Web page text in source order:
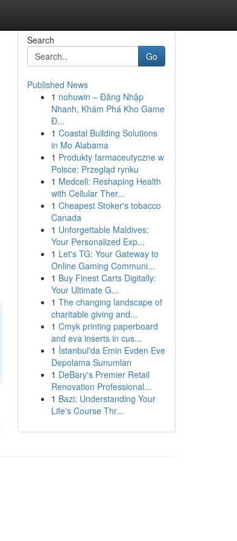
Search
Go
Published News
1 nohuwin – Đăng Nhập
Nhanh, Khám Phá Kho Game
Đ...
1 Coastal Building Solutions
in Mo Alabama
1 Produkty farmaceutyczne w
Polsce: Przegląd rynku
1 Medcell: Reshaping Health
with Cellular Ther...
1 Cheapest Stoker's tobacco
Canada
1 Unforgettable Maldives:
Your Personalized Exp...
1 Let's TG: Your Gateway to
Online Gaming Communi...
1 Buy Finest Carts Digitally:
Your Ultimate G...
1 The changing landscape of
charitable giving and...
1 Cmyk printing paperboard
and eva inserts in cus...
1 İstanbul'da Emin Evden Eve
Depolama Sunumları
1 DeBary's Premier Retail
Renovation Professional...
1 Bazi: Understanding Your
Life's Course Thr...